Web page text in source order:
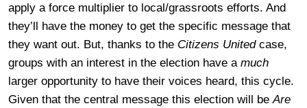
apply a force multiplier to local/grassroots efforts. And
they’ll have the money to get the specific message that
they want out. But, thanks to the Citizens Unitedcase,
groups with an interest in the election have a much
larger opportunity to have their voices heard, this cycle.
Given that the central message this election will beAre